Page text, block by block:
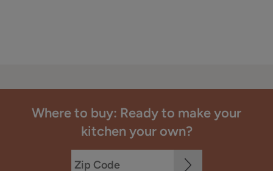
Where to buy: Ready to make your
kitchen your own?